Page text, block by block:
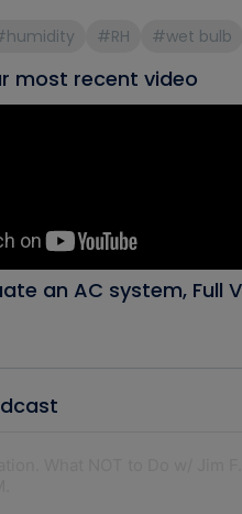
#RH #wet bulb
most recent video
an AC system, Full